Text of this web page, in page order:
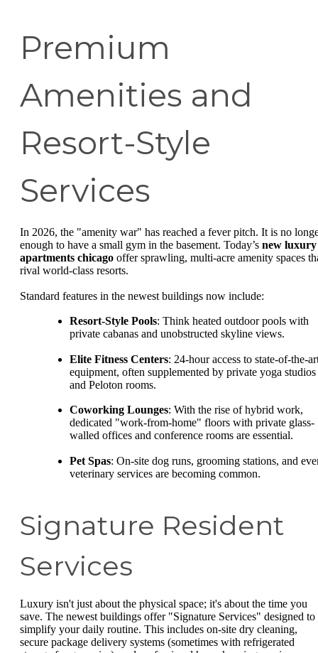
Premium
Amenities and
Resort-Style
Services
In 2026, the "amenity war" has reached a fever pitch. It is no
enough to have a small gym in the basement. Today’s new luxury
apartments chicago offer sprawling, multi-acre amenity spaces
rival world-class resorts.
Standard features in the newest buildings now include:
Resort-Style Pools: Think heated outdoor pools with
private cabanas and unobstructed skyline views.
Elite Fitness Centers: 24-hour access to state-of-the-
equipment, often supplemented by private yoga studios
and Peloton rooms.
Coworking Lounges: With the rise of hybrid work,
dedicated "work-from-home" floors with private glass-
walled offices and conference rooms are essential.
Pet Spas: On-site dog runs, grooming stations, and
veterinary services are becoming common.
Signature Resident
Services
Luxury isn't just about the physical space; it's about the time you
save. The newest buildings offer "Signature Services" designed to
simplify your daily routine. This includes on-site dry cleaning,
secure package delivery systems (sometimes with refrigerated